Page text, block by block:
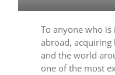
To anyone who
abroad,
and the world
one of the most